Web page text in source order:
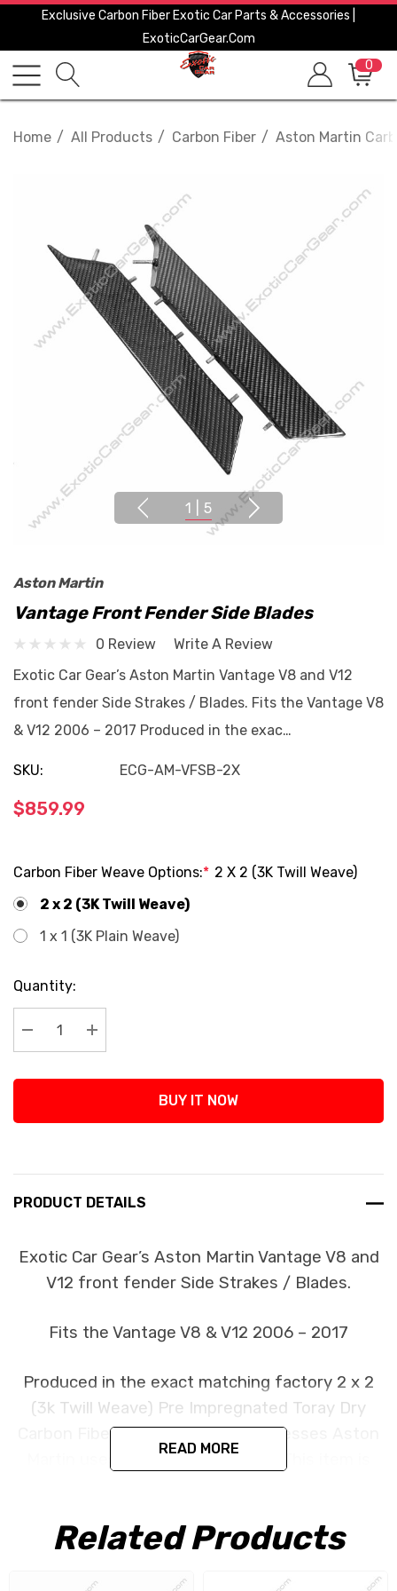
Exclusive Carbon Fiber Exotic Car Parts & Accessories |
ExoticCarGear.com
0
Home All Products Carbon Fiber Aston Martin
1 5
Aston Martin
Vantage Front Fender Side Blades
0 Review
Write A Review
Exotic Car Gear’s Aston Martin Vantage V8 and V12
front fender Side Strakes / Blades. Fits the Vantage V8
& V12 2006 – 2017 Produced in the exac…
SKU: ECG-AM-VFSB-2X
$859.99
Carbon Fiber Weave Options:* 2 X 2 (3K Twill Weave)
2 x 2 (3K Twill Weave)
1 x 1 (3K Plain Weave)
Current
Stock:
Quantity:
Decrease Quantity:
Increase Quantity:
BUY IT NOW
PRODUCT DETAILS
Exotic Car Gear’s Aston Martin Vantage V8 and
V12 front fender Side Strakes / Blades.
Fits the Vantage V8 & V12 2006 – 2017
Produced in the exact matching factory 2 x 2
(3k Twill Weave) Pre Impregnated Toray Dry
Carbon Fiber under the same processes Aston
Martin uses for its original parts. This item is
no need for modification. All parts are produced
READ MORE
Related Products